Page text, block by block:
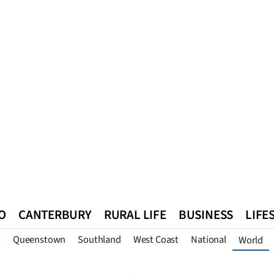
CANTERBURY RURAL LIFE BUSINESS
Queenstown Southland West Coast National World